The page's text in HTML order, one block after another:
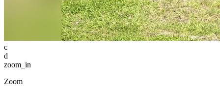
c
d
zoom_in
Zoom